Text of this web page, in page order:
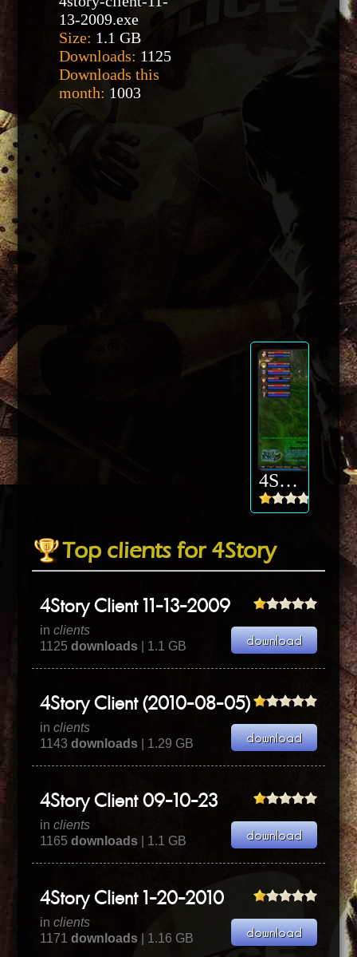
13-2009.exe
Size: 1.1 GB
Downloads: 1125
Downloads this
month: 1003
4Story
Top clients for 4Story
4Story Client 11-13-2009
inclients
1125downloads | 1.1 GB
4Story Client (2010-08-05)
inclients
1143downloads | 1.29 GB
4Story Client 09-10-23
inclients
1165downloads | 1.1 GB
4Story Client 1-20-2010
inclients
1171downloads | 1.16 GB